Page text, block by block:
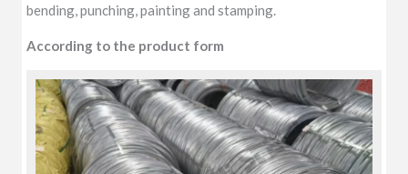
bending, punching, painting and stamping.
According to the product form